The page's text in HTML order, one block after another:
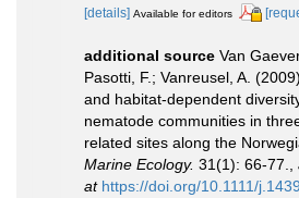
[details] Available for editors
additional source Van
Pasotti, F.; Vanreusel, A.
and habitat-dependent
nematode communities in
related sites along the
Marine Ecology. 31(1): 66-77.,
at https://doi.org/10.1111/